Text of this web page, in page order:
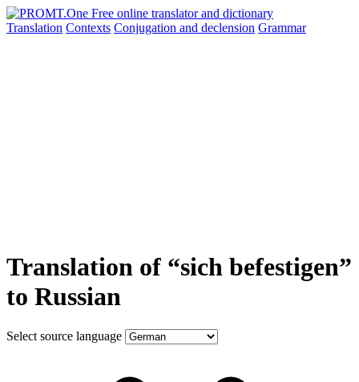
Translation Contexts Conjugation and declension Grammar
Translation of “sich befestigen”
to Russian
Select source language